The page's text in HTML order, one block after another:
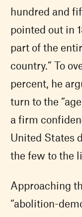
hundred and
pointed out in
part of the
country.” To
percent, he
turn to the
a firm
United States
the few to the
Approaching
“abolition-